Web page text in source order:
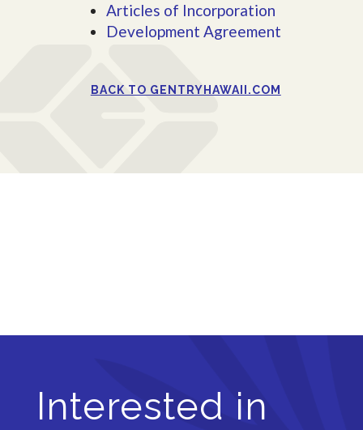
Articles of Incorporation
Development Agreement
BACK TO GENTRYHAWAII.COM
Interested in